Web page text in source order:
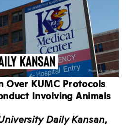
Over KUMC Protocols
Involving Animals
Daily Kansan,